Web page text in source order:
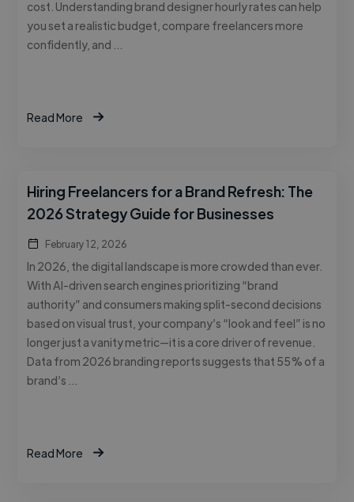
cost. Understanding brand designer hourly rates can help
you set a realistic budget, compare freelancers more
confidently, and …
Read More
Hiring Freelancers for a Brand Refresh: The
2026 Strategy Guide for Businesses
February 12, 2026
In 2026, the digital landscape is more crowded than ever.
With AI-driven search engines prioritizing “brand
authority” and consumers making split-second decisions
based on visual trust, your company’s “look and feel” is no
longer just a vanity metric—it is a core driver of revenue.
Data from 2026 branding reports suggests that 55% of a
brand’s …
Read More